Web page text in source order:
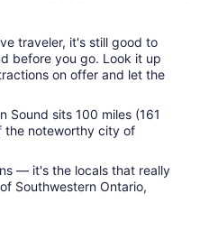
traveler, it's still good to
before you go. Look it up
on offer and let the
Sound sits 100 miles (161
the noteworthy city of
— it's the locals that really
Southwestern Ontario,